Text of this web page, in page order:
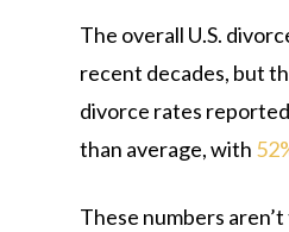
The overall U.S.
recent decades, but
divorce rates
than average, with
These numbers